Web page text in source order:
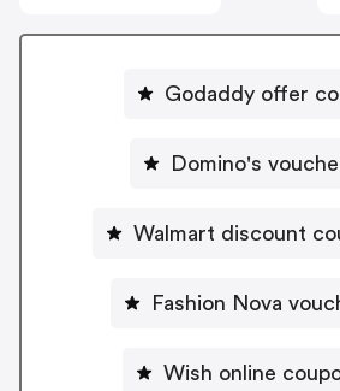
Godaddy offer
Domino's
Walmart discount
Fashion Nova
Wish online